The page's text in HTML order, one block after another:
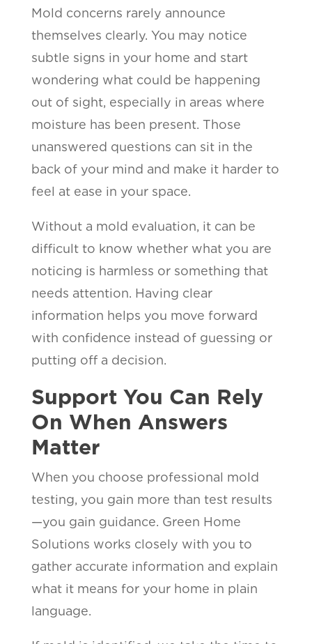
Mold concerns rarely announce
themselves clearly. You may notice
subtle signs in your home and start
wondering what could be happening
out of sight, especially in areas where
moisture has been present. Those
unanswered questions can sit in the
back of your mind and make it harder to
feel at ease in your space.
Without a mold evaluation, it can be
difficult to know whether what you are
noticing is harmless or something that
needs attention. Having clear
information helps you move forward
with confidence instead of guessing or
putting off a decision.
Support You Can Rely
On When Answers
Matter
When you choose professional mold
testing, you gain more than test results
—you gain guidance. Green Home
Solutions works closely with you to
gather accurate information and explain
what it means for your home in plain
language.